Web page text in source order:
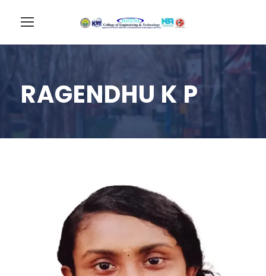
RAGENDHU K P